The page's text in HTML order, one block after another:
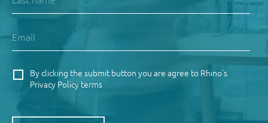
By clicking the submit button you are agree to Rhino's
Privacy Policy terms